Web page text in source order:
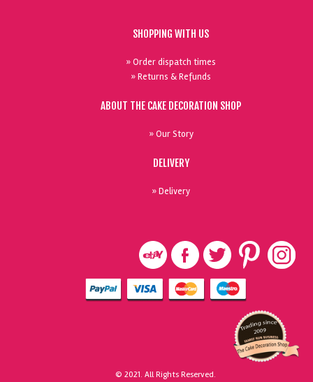
SHOPPING WITH US
» Order dispatch times
» Returns & Refunds
ABOUT THE CAKE DECORATION SHOP
» Our Story
DELIVERY
» Delivery
© 2021. All Rights Reserved.